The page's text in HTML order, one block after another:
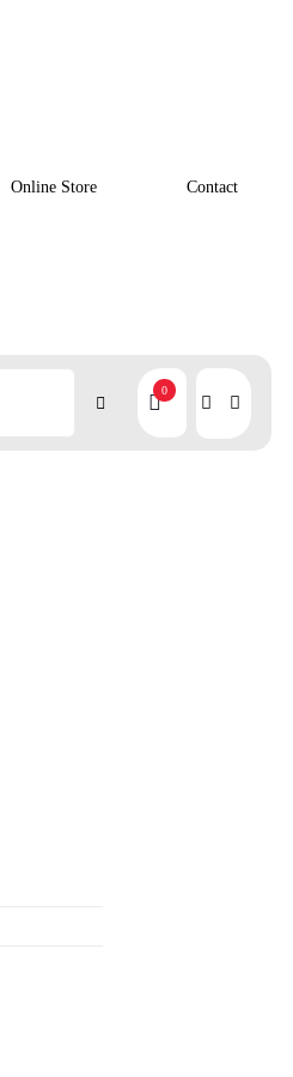
Online Store Contact
0